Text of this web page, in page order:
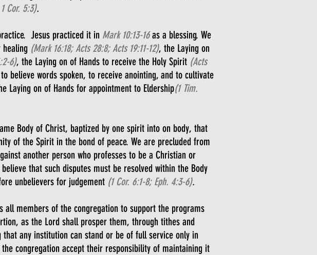
Cor. 5:3).
Jesus practiced it in Mark 10:13-16as a blessing. We
(Mark 16:18; Acts 28:8; Acts 19:11-12), the Laying on
6), the Laying on of Hands to receive the Holy Spirit (Acts
believe words spoken, to receive anointing, and to cultivate
Laying on of Hands for appointment to Eldership(1 Tim.
Body of Christ, baptized by one spirit into on body, that
of the Spirit in the bond of peace. We are precluded from
another person who professes to be a Christian or
that such disputes must be resolved within the Body
unbelievers for judgement (1 Cor. 6:1-8; Eph. 4:3-6).
all members of the congregation to support the programs
as the Lord shall prosper them, through tithes and
any institution can stand or be of full service only in
congregation accept their responsibility of maintaining it